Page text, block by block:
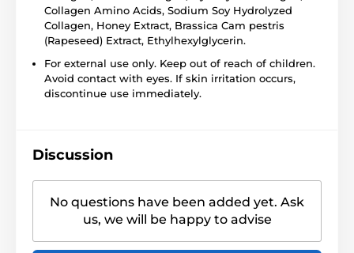
Collagen Amino Acids, Sodium Soy Hydrolyzed
Collagen, Honey Extract, Brassica Cam pestris
(Rapeseed) Extract, Ethylhexylglycerin.
For external use only. Keep out of reach of children.
Avoid contact with eyes. If skin irritation occurs,
discontinue use immediately.
Discussion
No questions have been added yet. Ask
us, we will be happy to advise